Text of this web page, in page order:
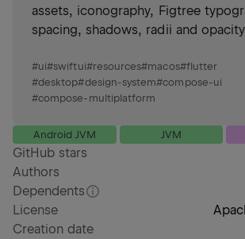
assets, iconography, Figtree
spacing, shadows, radii and
#ui#swiftui#resources#macos#flutter
#desktop#design-system#compose-ui
#compose-multiplatform
Android JVM JVM
GitHub stars
Authors
Dependents
License
Creation date